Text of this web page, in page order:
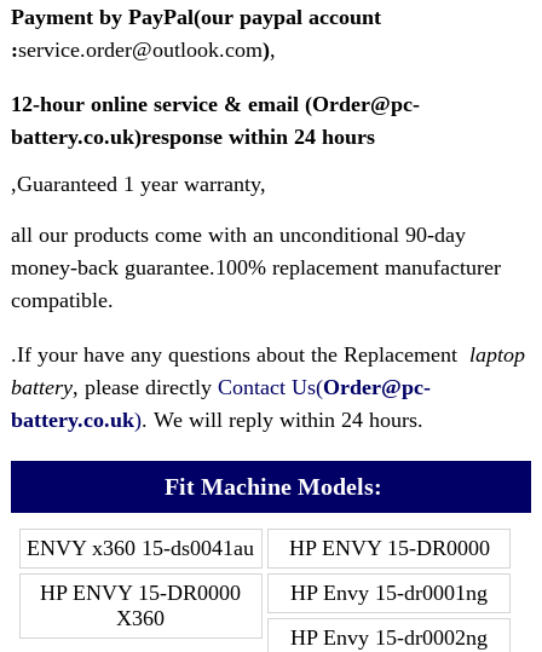
Payment by PayPal(our paypal account
:service.order@outlook.com),
12-hour online service & email (Order@pc-
battery.co.uk)response within 24 hours
,Guaranteed 1 year warranty,
all our products come with an unconditional 90-day
money-back guarantee.100% replacement manufacturer
compatible.
.If your have any questions about the Replacementlaptop
battery, please directly Contact Us(Order@pc-
battery.co.uk). We will reply within 24 hours.
Fit Machine Models:
ENVY x360 15-ds0041au
HP ENVY 15-DR0000
HP ENVY 15-DR0000
X360
HP Envy 15-dr0001ng
HP Envy 15-dr0002ng